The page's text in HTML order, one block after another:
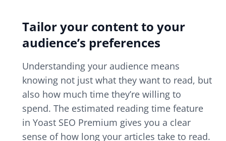
Tailor your content to your
audience’s preferences
Understanding your audience means
knowing not just what they want to read, but
also how much time they’re willing to
spend. The estimated reading time feature
in Yoast SEO Premium gives you a clear
sense of how long your articles take to read.